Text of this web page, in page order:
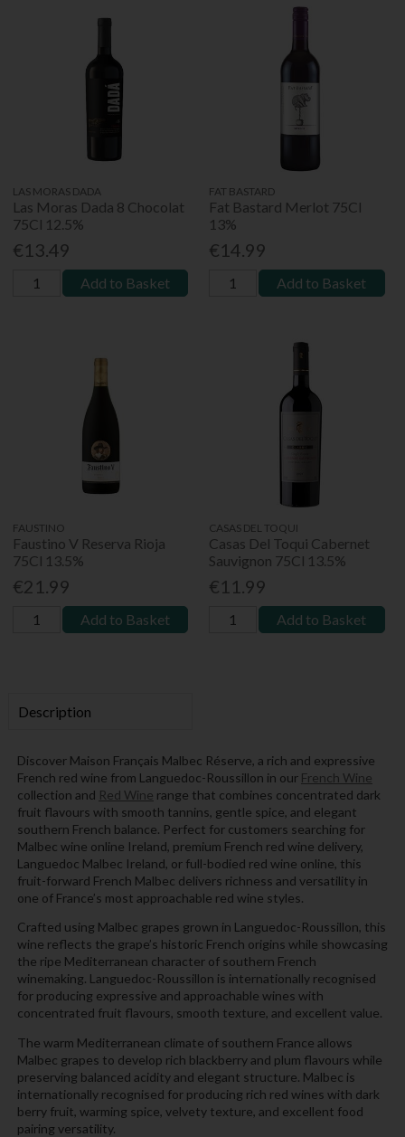
LAS MORAS DADA
Las Moras Dada 8 Chocolat
75Cl 12.5%
€13.49
Add to Basket
FAT BASTARD
Fat Bastard Merlot 75Cl
13%
€14.99
Add to Basket
FAUSTINO
Faustino V Reserva Rioja
75Cl 13.5%
€21.99
Add to Basket
CASAS DEL TOQUI
Casas Del Toqui Cabernet
Sauvignon 75Cl 13.5%
€11.99
Add to Basket
Description
Discover Maison Français Malbec Réserve, a rich and expressive
French red wine from Languedoc-Roussillon in our French Wine
collection and Red Wine range that combines concentrated dark
fruit flavours with smooth tannins, gentle spice, and elegant
southern French balance. Perfect for customers searching for
Malbec wine online Ireland, premium French red wine delivery,
Languedoc Malbec Ireland, or full-bodied red wine online, this
fruit-forward French Malbec delivers richness and versatility in
one of France’s most approachable red wine styles.
Crafted using Malbec grapes grown in Languedoc-Roussillon, this
wine reflects the grape’s historic French origins while showcasing
the ripe Mediterranean character of southern French
winemaking. Languedoc-Roussillon is internationally recognised
for producing expressive and approachable wines with
concentrated fruit flavours, smooth texture, and excellent value.
The warm Mediterranean climate of southern France allows
Malbec grapes to develop rich blackberry and plum flavours while
preserving balanced acidity and elegant structure. Malbec is
internationally recognised for producing rich red wines with dark
berry fruit, warming spice, velvety texture, and excellent food
pairing versatility.